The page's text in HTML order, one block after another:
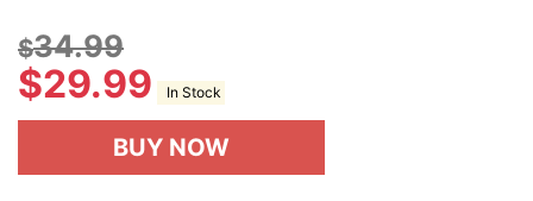
$34.99
$29.99 In Stock
BUY NOW